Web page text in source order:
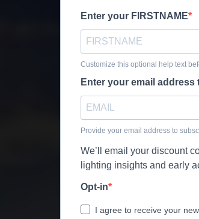
Enter your FIRSTNAME
Customize this optional help text
Enter your email
Provide your email address to
We’ll email your discount
lighting insights and early
Opt-in
I agree to receive your